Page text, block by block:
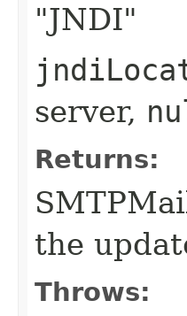
"JNDI"
server,
Returns:
the
Throws: